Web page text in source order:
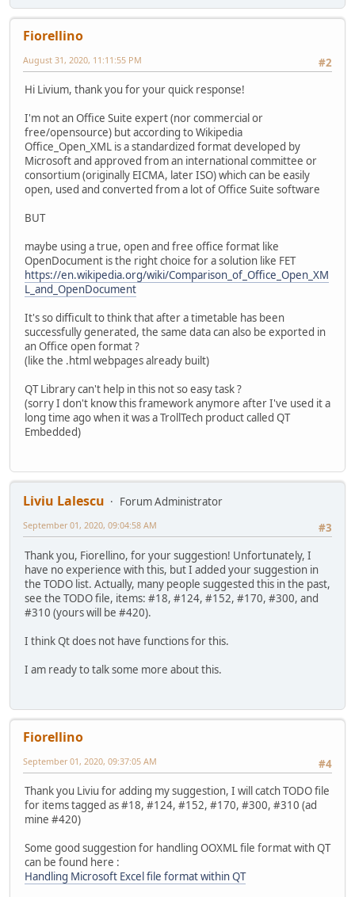
Fiorellino
#2
August 31, 2020, 11:11:55 PM
Hi Livium, thank you for your quick response!
I'm not an Office Suite expert (nor commercial or
free/opensource) but according to Wikipedia
Office_Open_XML is a standardized format developed by
Microsoft and approved from an international committee or
consortium (originally EICMA, later ISO) which can be easily
open, used and converted from a lot of Office Suite software
BUT
maybe using a true, open and free office format like
OpenDocument is the right choice for a solution like FET
https://en.wikipedia.org/wiki/Comparison_of_Office_Open_XM
L_and_OpenDocument
It's so difficult to think that after a timetable has been
successfully generated, the same data can also be exported in
an Office open format ?
(like the .html webpages already built)
QT Library can't help in this not so easy task ?
(sorry I don't know this framework anymore after I've used it a
long time ago when it was a TrollTech product called QT
Embedded)
Liviu Lalescu
Forum Administrator
#3
September 01, 2020, 09:04:58 AM
Thank you, Fiorellino, for your suggestion! Unfortunately, I
have no experience with this, but I added your suggestion in
the TODO list. Actually, many people suggested this in the past,
see the TODO file, items: #18, #124, #152, #170, #300, and
#310 (yours will be #420).
I think Qt does not have functions for this.
I am ready to talk some more about this.
Fiorellino
#4
September 01, 2020, 09:37:05 AM
Thank you Liviu for adding my suggestion, I will catch TODO file
for items tagged as #18, #124, #152, #170, #300, #310 (ad
mine #420)
Some good suggestion for handling OOXML file format with QT
can be found here :
Handling Microsoft Excel file format within QT